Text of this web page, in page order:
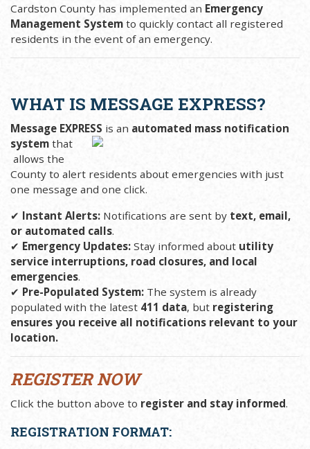
Cardston County has implemented an Emergency
Management System to quickly contact all registered
residents in the event of an emergency.
WHAT IS MESSAGE EXPRESS?
Message EXPRESS is an automated mass notification
system that
allows the
County to alert residents about emergencies with just
one message and one click.
✔ Instant Alerts: Notifications are sent by text, email,
or automated calls.
✔ Emergency Updates: Stay informed about utility
service interruptions, road closures, and local
emergencies.
✔ Pre-Populated System: The system is already
populated with the latest 411 data, but registering
ensures you receive all notifications relevant to your
location.
REGISTER NOW
Click the button above to register and stay informed.
REGISTRATION FORMAT: